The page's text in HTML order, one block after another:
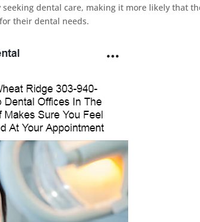
dental care, making it more likely that
their dental needs.